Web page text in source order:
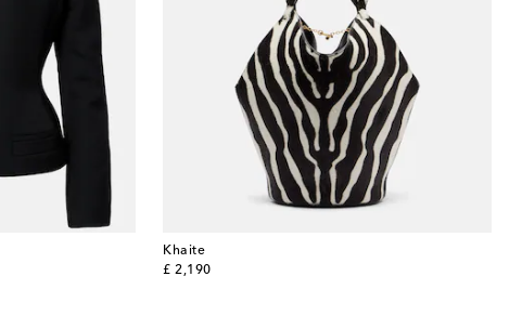
Khaite
£ 2,190
original price